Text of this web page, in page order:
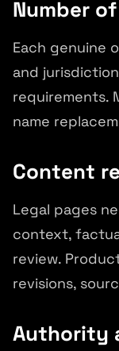
Number
Each genuine
and
requirements.
name
Content
Legal pages
context,
review.
revisions,
Authority